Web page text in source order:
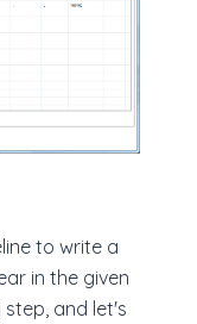
to write a
in the given
and let's